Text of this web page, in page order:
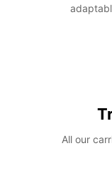
All our